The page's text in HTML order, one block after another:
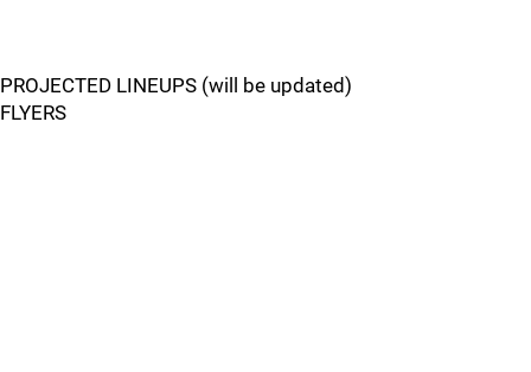
PROJECTED LINEUPS (will be updated)
FLYERS